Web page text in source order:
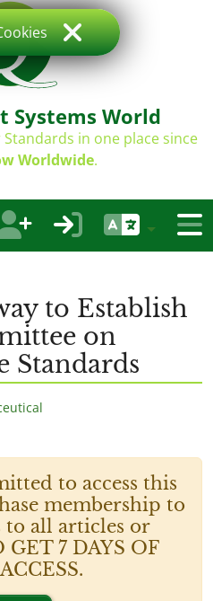
Systems World
in one place since
Worldwide.
to Establish
on
Standards
to access this
membership to
to all articles or
GET 7 DAYS OF